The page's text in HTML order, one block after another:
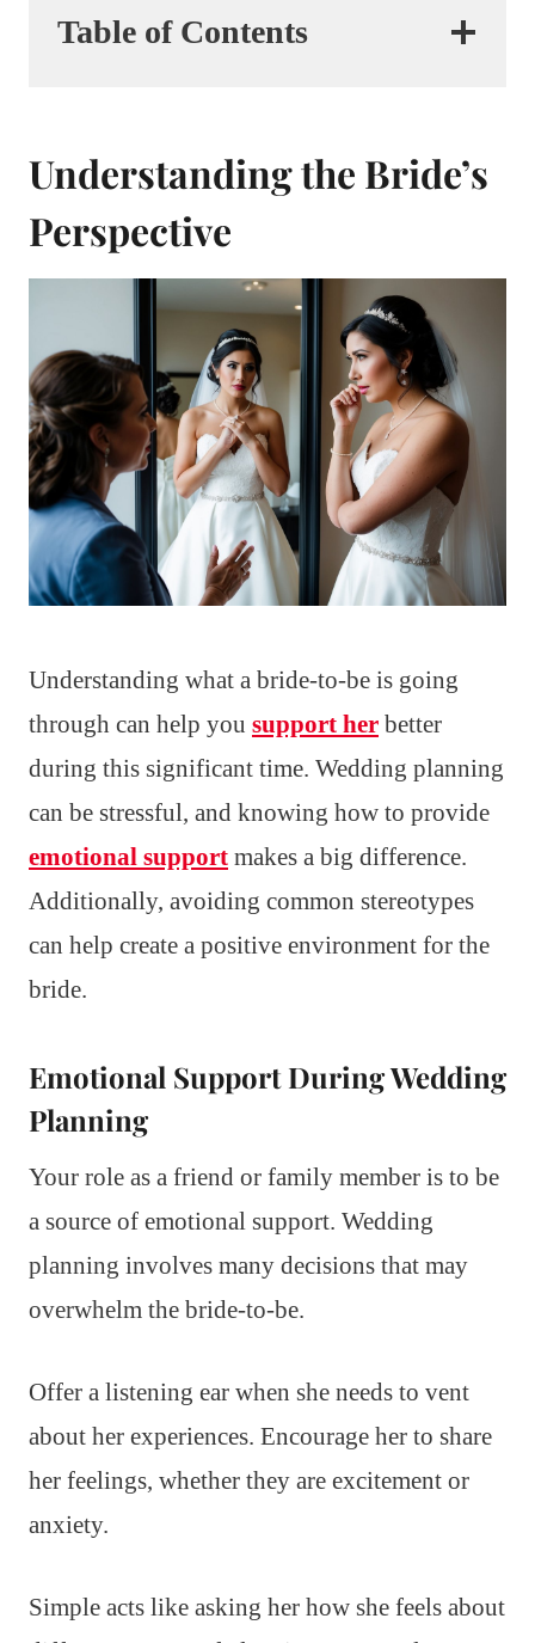
Table of Contents
Understanding the Bride’s
Perspective
Understanding what a bride-to-be is going
through can help you support her better
during this significant time. Wedding planning
can be stressful, and knowing how to provide
emotional support makes a big difference.
Additionally, avoiding common stereotypes
can help create a positive environment for the
bride.
Emotional Support During Wedding
Planning
Your role as a friend or family member is to be
a source of emotional support. Wedding
planning involves many decisions that may
overwhelm the bride-to-be.
Offer a listening ear when she needs to vent
about her experiences. Encourage her to share
her feelings, whether they are excitement or
anxiety.
Simple acts like asking her how she feels about